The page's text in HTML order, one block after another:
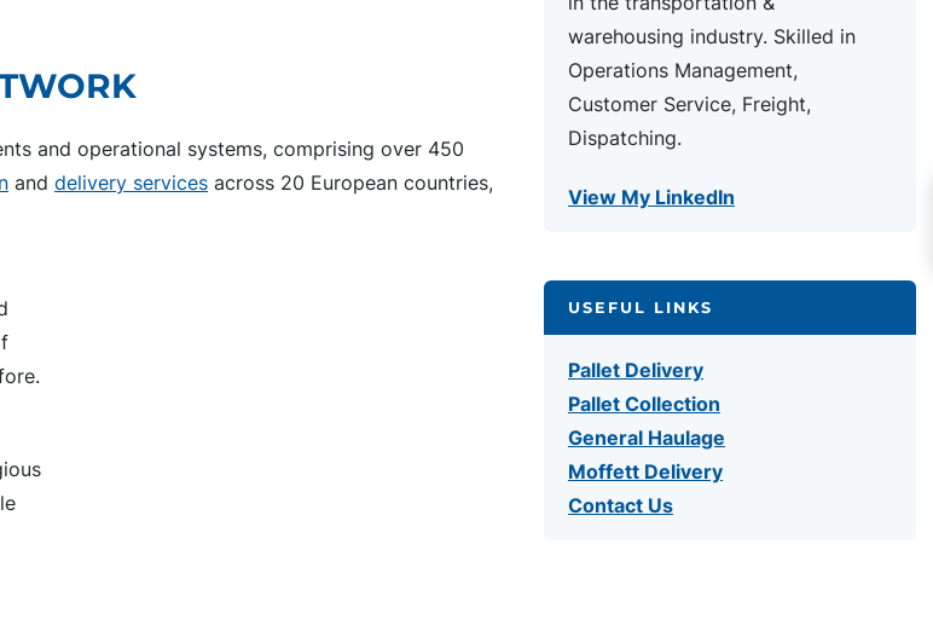
and operational systems, comprising over 450
and delivery services across 20 European countries,
warehousing industry. Skilled in
Operations Management,
Customer Service, Freight,
Dispatching.
View My LinkedIn
USEFUL LINKS
Pallet Delivery
Pallet Collection
General Haulage
Moffett Delivery
Contact Us